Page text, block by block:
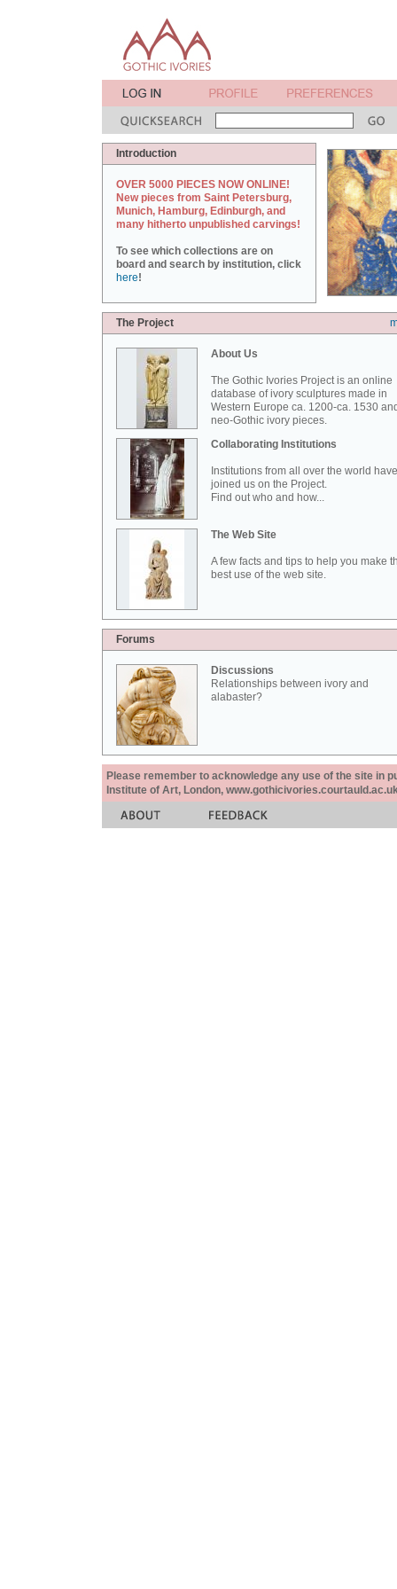
Introduction
OVER 5000 PIECES NOW ONLINE!
New pieces from Saint Petersburg,
Munich, Hamburg, Edinburgh, and
many hitherto unpublished carvings!
To see which collections are on
board and search by institution, click
here!
The Project
About Us
The Gothic Ivories Project is an online
database of ivory sculptures made in
Western Europe ca. 1200-ca. 1530
neo-Gothic ivory pieces.
Collaborating Institutions
Institutions from all over the world have
joined us on the Project.
Find out who and how...
The Web Site
A few facts and tips to help you make
best use of the web site.
Forums
Discussions
Relationships between ivory and
alabaster?
Please remember to acknowledge any use of the site in
Institute of Art, London,